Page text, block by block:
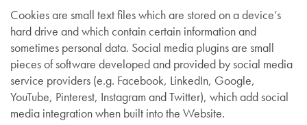
Cookies are small text files which are stored on a device’s
hard drive and which contain certain information and
sometimes personal data. Social media plugins are small
pieces of software developed and provided by social media
service providers (e.g. Facebook, LinkedIn, Google,
YouTube, Pinterest, Instagram and Twitter), which add social
media integration when built into the Website.